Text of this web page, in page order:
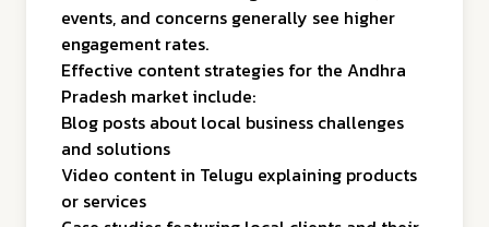
events, and concerns generally see higher
engagement rates.
Effective content strategies for the Andhra
Pradesh market include:
Blog posts about local business challenges
and solutions
Video content in Telugu explaining products
or services